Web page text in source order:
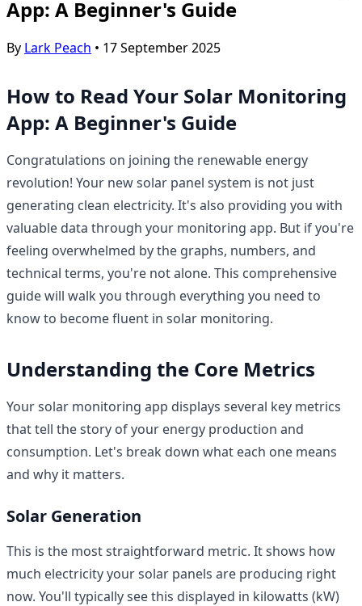
App: A Beginner's Guide
By Lark Peach • 17 September 2025
How to Read Your Solar Monitoring
App: A Beginner's Guide
Congratulations on joining the renewable energy
revolution! Your new solar panel system is not just
generating clean electricity. It's also providing you with
valuable data through your monitoring app. But if you're
feeling overwhelmed by the graphs, numbers, and
technical terms, you're not alone. This comprehensive
guide will walk you through everything you need to
know to become fluent in solar monitoring.
Understanding the Core Metrics
Your solar monitoring app displays several key metrics
that tell the story of your energy production and
consumption. Let's break down what each one means
and why it matters.
Solar Generation
This is the most straightforward metric. It shows how
much electricity your solar panels are producing right
now. You'll typically see this displayed in kilowatts (kW)